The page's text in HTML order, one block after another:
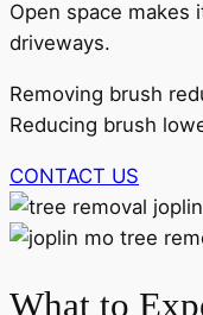
Open space makes
driveways.
Removing brush
Reducing brush
CONTACT US
What to